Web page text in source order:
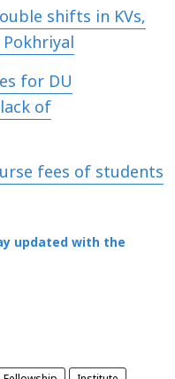
shifts in KVs,
Pokhriyal
for DU
of
fees of students
updated with the